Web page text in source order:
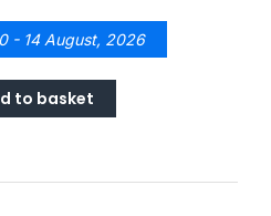
- 14 August, 2026
to basket